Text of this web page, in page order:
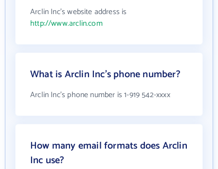
Arclin Inc's website address is
http://www.arclin.com
What is Arclin Inc's phone number?
Arclin Inc's phone number is 1-919 542-xxxx
How many email formats does Arclin
Inc use?